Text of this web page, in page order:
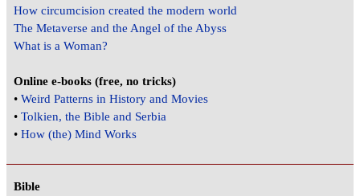
How circumcision created the modern world
The Metaverse and the Angel of the Abyss
What is a Woman?
Online e-books (free, no tricks)
•Weird Patterns in History and Movies
•Tolkien, the Bible and Serbia
•How (the) Mind Works
Bible